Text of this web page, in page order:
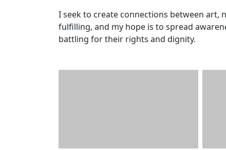
I seek to create connections between art,
fulfilling, and my hope is to spread
battling for their rights and dignity.